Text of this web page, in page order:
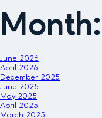
Month:
June 2026
April 2026
December 2025
June 2025
May 2025
April 2025
March 2025